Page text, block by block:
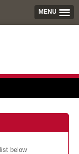
MENU
below